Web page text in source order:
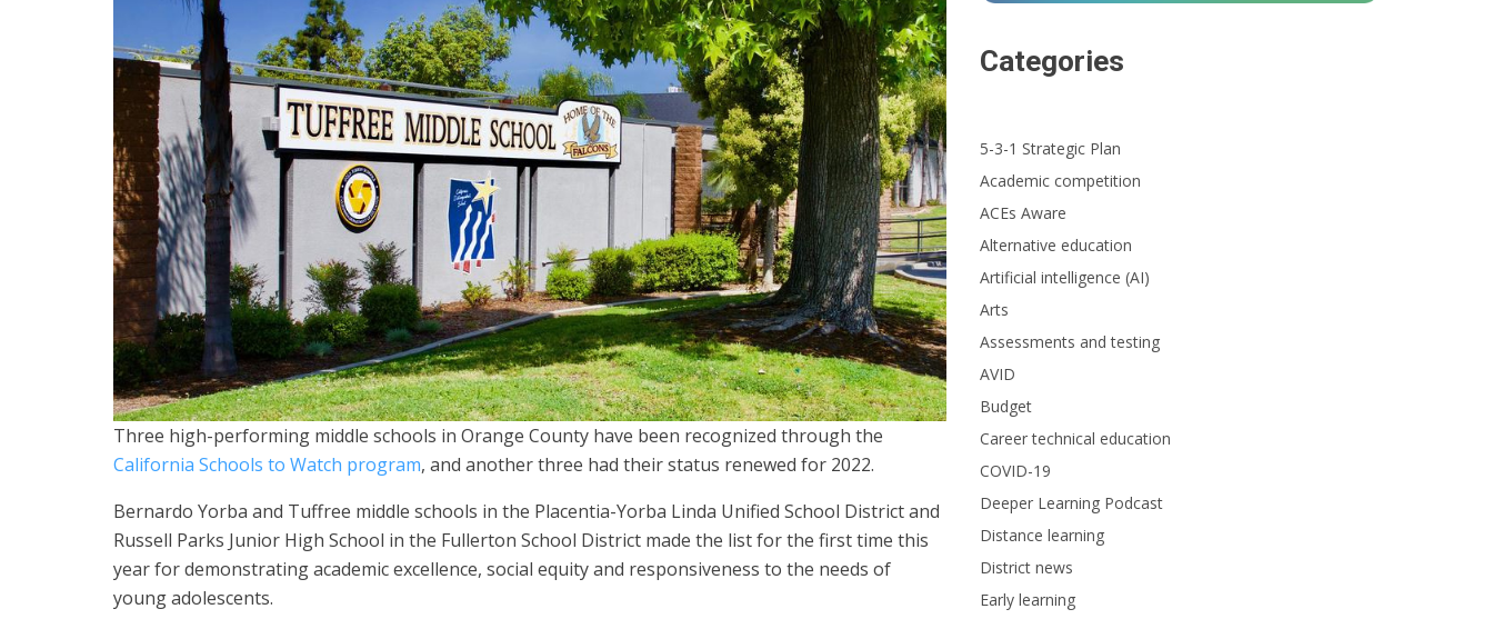
Three high-performing middle schools in Orange County have been recognized through the
California Schools to Watch program, and another three had their status renewed for 2022.
Bernardo Yorba and Tuffree middle schools in the Placentia-Yorba Linda Unified School District and
Russell Parks Junior High School in the Fullerton School District made the list for the first time this
year for demonstrating academic excellence, social equity and responsiveness to the needs of
young adolescents.
Categories
5-3-1 Strategic Plan
Academic competition
ACEs Aware
Alternative education
Artificial intelligence (AI)
Arts
Assessments and testing
AVID
Budget
Career technical education
COVID-19
Deeper Learning Podcast
Distance learning
District news
Early learning